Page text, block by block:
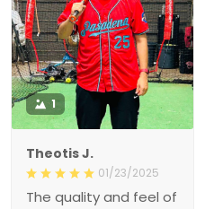
1
Theotis J.
01/23/2025
The quality and feel of